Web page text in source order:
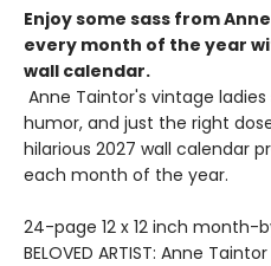
Enjoy some sass from
every month of the year
wall calendar.
Anne Taintor's vintage
humor, and just the right
hilarious 2027 wall calendar
each month of the year.
24-page 12 x 12 inch
BELOVED ARTIST: Anne